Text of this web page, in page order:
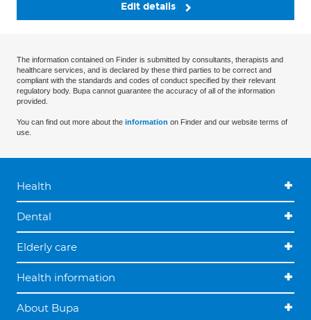
Edit details
The information contained on Finder is submitted by consultants, therapists and
healthcare services, and is declared by these third parties to be correct and
compliant with the standards and codes of conduct specified by their relevant
regulatory body. Bupa cannot guarantee the accuracy of all of the information
provided.
You can find out more about the information on Finder and our website terms of
use.
Health
Dental
Elderly care
Health information
About Bupa